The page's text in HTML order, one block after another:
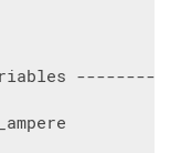
variables